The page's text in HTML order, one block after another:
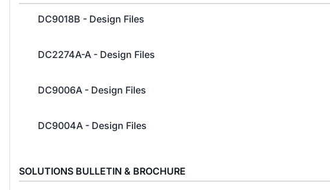
DC9018B - Design Files
DC2274A-A - Design Files
DC9006A - Design Files
DC9004A - Design Files
SOLUTIONS BULLETIN & BROCHURE